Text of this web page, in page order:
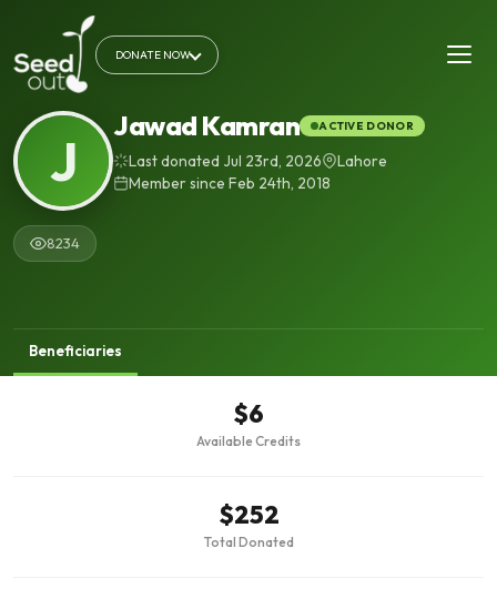
DONATE NOW
J
Jawad Kamran ACTIVE DONOR
Last donated Jul 23rd, 2026
Lahore
Member since Feb 24th, 2018
8234
Beneficiaries
$6
Available Credits
$252
Total Donated